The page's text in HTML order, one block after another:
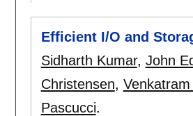
Efficient I/O and
Sidharth Kumar, John
Christensen,
Pascucci.